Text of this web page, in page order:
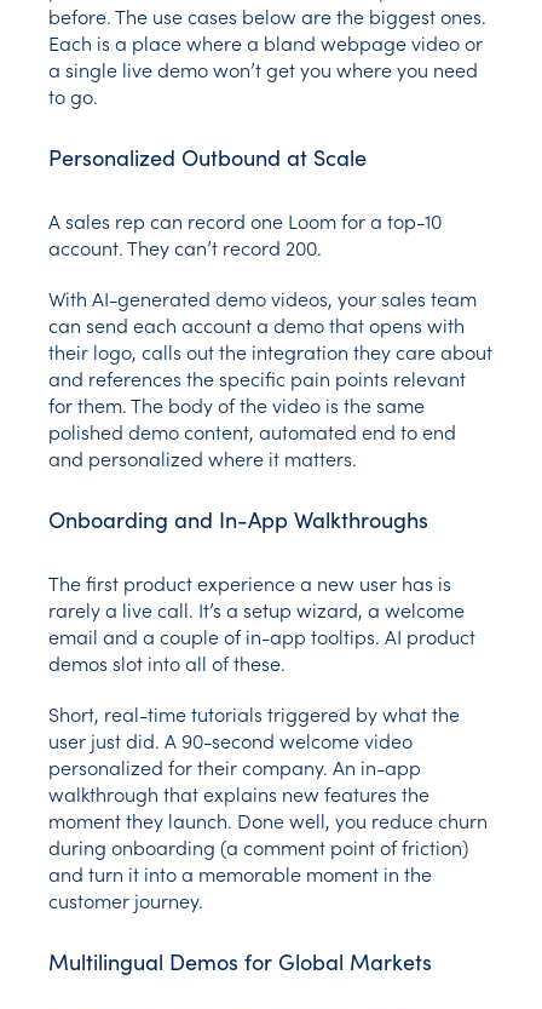
before. The use cases below are the biggest ones.
Each is a place where a bland webpage video or
a single live demo won’t get you where you need
to go.
Personalized Outbound at Scale
A sales rep can record one Loom for a top-10
account. They can’t record 200.
With AI-generated demo videos, your sales team
can send each account a demo that opens with
their logo, calls out the integration they care about
and references the specific pain points relevant
for them. The body of the video is the same
polished demo content, automated end to end
and personalized where it matters.
Onboarding and In-App Walkthroughs
The first product experience a new user has is
rarely a live call. It’s a setup wizard, a welcome
email and a couple of in-app tooltips. AI product
demos slot into all of these.
Short, real-time tutorials triggered by what the
user just did. A 90-second welcome video
personalized for their company. An in-app
walkthrough that explains new features the
moment they launch. Done well, you reduce churn
during onboarding (a comment point of friction)
and turn it into a memorable moment in the
customer journey.
Multilingual Demos for Global Markets